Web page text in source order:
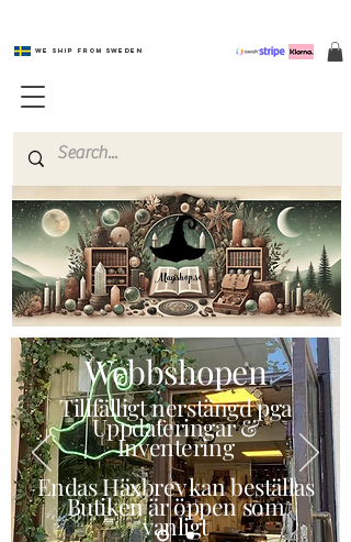
We ship from Sweden
Magishop.se
Webbshopen
Tillfälligt nerstängd pga
Uppdateringar &
Inventering
Endas Häxbrev kan beställas
Butiken är öppen som
vanligt